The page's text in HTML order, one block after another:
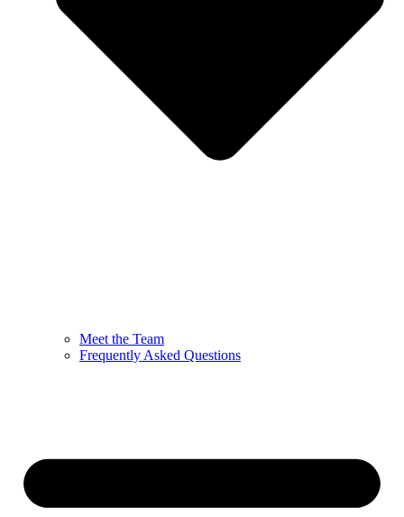
Meet the Team
Frequently Asked Questions